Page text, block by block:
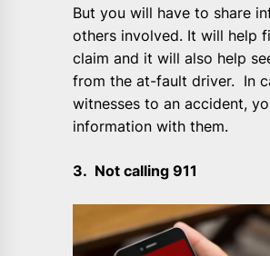
But you will have to share
others involved. It will help
claim and it will also help
from the at-fault driver. In
witnesses to an accident,
information with them.
3. Not calling 911